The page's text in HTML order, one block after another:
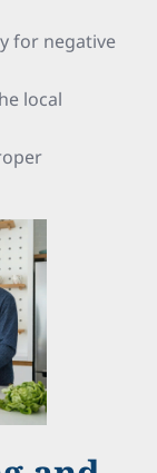
for negative
local